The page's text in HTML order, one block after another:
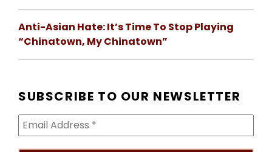
Anti-Asian Hate: It’s Time To Stop Playing
“Chinatown, My Chinatown”
SUBSCRIBE TO OUR NEWSLETTER